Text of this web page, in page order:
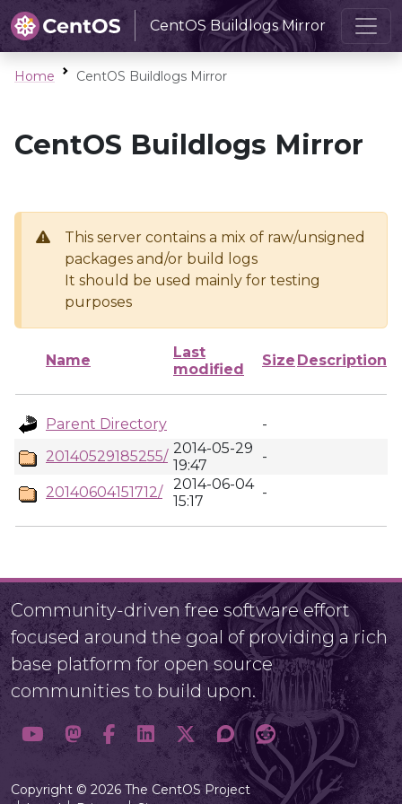
CentOS Buildlogs Mirror
Home CentOS Buildlogs Mirror
CentOS Buildlogs Mirror
This server contains a mix of raw/unsigned
packages and/or build logs
It should be used mainly for testing
purposes
Name
Last
modified
Size Description
Parent Directory
-
20140529185255/ 2014-05-29
19:47
-
20140604151712/
2014-06-04
15:17
-
Community-driven free software effort
focused around the goal of providing a rich
base platform for open source
communities to build upon.
Copyright © 2026 The CentOS Project